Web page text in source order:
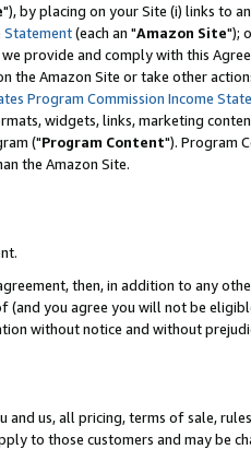
"), by placing on your Site (i) links to
Statement(each an "Amazon Site");
provide and comply with this
the Amazon Site or take other
Program Commission Income
widgets, links, marketing
("Program Content"). Program
the Amazon Site.
then, in addition to any
you agree you will not be
without notice and without
us, all pricing, terms of sale,
to those customers and may be